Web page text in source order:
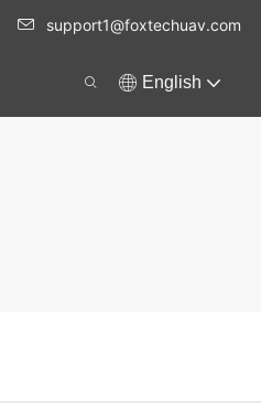
support1@foxtechuav.com
English